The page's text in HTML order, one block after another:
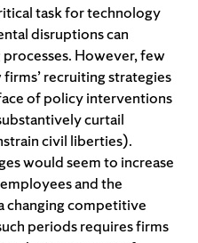
task for technology
disruptions can
However, few
recruiting strategies
of policy interventions
curtail
civil liberties).
would seem to increase
and the
changing competitive
periods requires firms